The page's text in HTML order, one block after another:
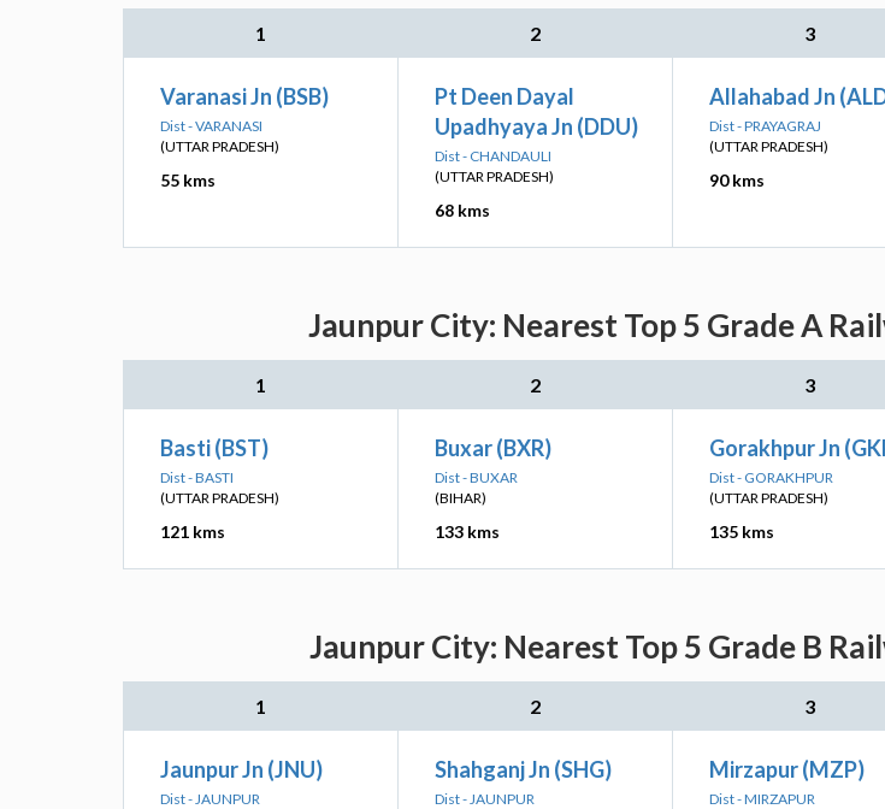
1 2 3
Varanasi Jn (BSB)
Dist - VARANASI
(UTTAR PRADESH)
55 kms
Pt Deen Dayal
Upadhyaya Jn (DDU)
Dist - CHANDAULI
(UTTAR PRADESH)
68 kms
Allahabad Jn
Dist - PRAYAGRAJ
(UTTAR PRADESH)
90 kms
Jaunpur City: Nearest Top 5 Grade A
1 2 3
Basti (BST)
Dist - BASTI
(UTTAR PRADESH)
121 kms
Buxar (BXR)
Dist - BUXAR
(BIHAR)
133 kms
Gorakhpur Jn
Dist - GORAKHPUR
(UTTAR PRADESH)
135 kms
Jaunpur City: Nearest Top 5 Grade B
1 2 3
Jaunpur Jn (JNU)
Dist - JAUNPUR
Shahganj Jn (SHG)
Dist - JAUNPUR
Mirzapur (MZP)
Dist - MIRZAPUR